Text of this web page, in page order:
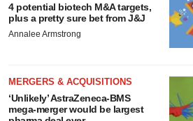
4 potential biotech M&A targets,
plus a pretty sure bet from J&J
Annalee Armstrong
MERGERS & ACQUISITIONS
‘Unlikely’ AstraZeneca-BMS
mega-merger would be largest